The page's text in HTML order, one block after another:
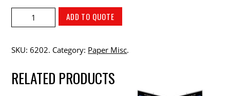
ADD TO QUOTE
SKU:6202. Category: Paper Misc.
RELATED PRODUCTS